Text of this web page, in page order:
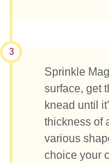
3
Sprinkle
surface, get
knead until
thickness of
various
choice your